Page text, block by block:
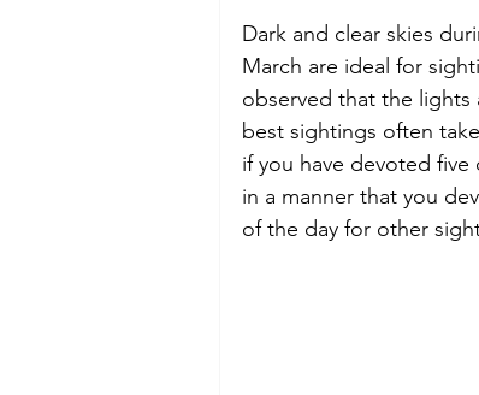
Dark and clear skies
March are ideal for
observed that the
best sightings often
if you have devoted
in a manner that you
of the day for other